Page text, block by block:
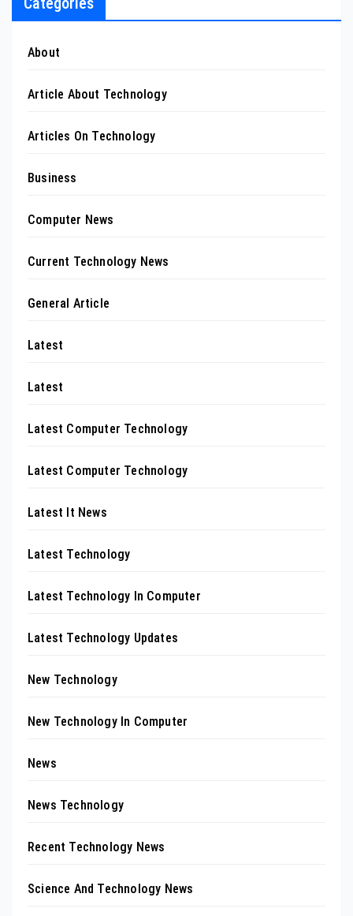
About
Article About Technology
Articles On Technology
Business
Computer News
Current Technology News
General Article
Latest
Latest
Latest Computer Technology
Latest Computer Technology
Latest It News
Latest Technology
Latest Technology In Computer
Latest Technology Updates
New Technology
New Technology In Computer
News
News Technology
Recent Technology News
Science And Technology News